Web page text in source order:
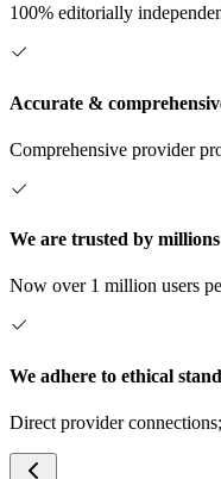
100% editorially
Accurate &
Comprehensive provider
We are trusted by millions
Now over 1 million users
We adhere to ethical
Direct provider